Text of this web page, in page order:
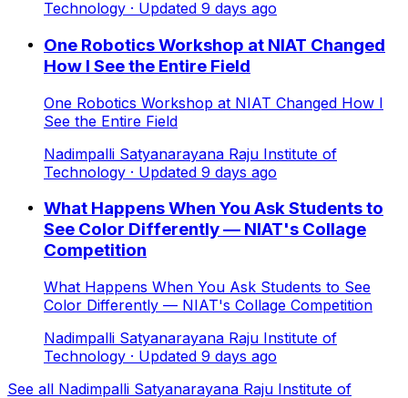
Technology · Updated 9 days ago
One Robotics Workshop at NIAT Changed
How I See the Entire Field
One Robotics Workshop at NIAT Changed How I
See the Entire Field
Nadimpalli Satyanarayana Raju Institute of
Technology · Updated 9 days ago
What Happens When You Ask Students to
See Color Differently — NIAT's Collage
Competition
What Happens When You Ask Students to See
Color Differently — NIAT's Collage Competition
Nadimpalli Satyanarayana Raju Institute of
Technology · Updated 9 days ago
See all Nadimpalli Satyanarayana Raju Institute of